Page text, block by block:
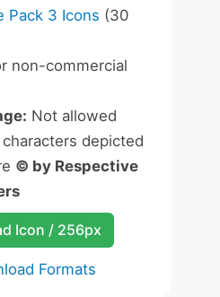
Pack 3 Icons (30
non-commercial
Not allowed
depicted
© by Respective
Icon / 256px
Formats